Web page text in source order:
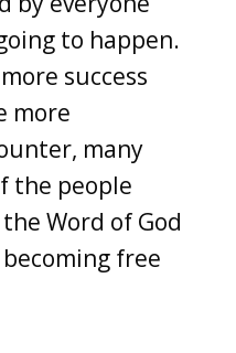
to happen.
success
more
many
the people
Word of God
free